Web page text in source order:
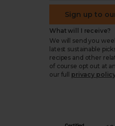
Sign up to
What will I receive?
We will send you
latest sustainable
recipes and other
of course opt out at
our full
privacy